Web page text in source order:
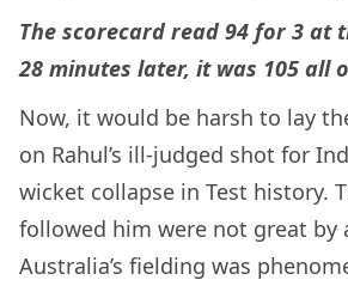
The scorecard read 94 for 3 at
28 minutes later, it was 105 all
Now, it would be harsh to lay
on Rahul’s ill-judged shot for
wicket collapse in Test history.
followed him were not great by
Australia’s fielding was